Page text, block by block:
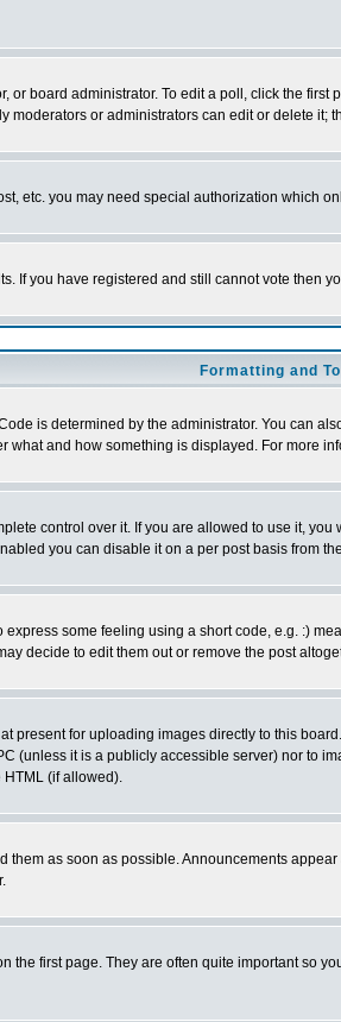
board administrator. To edit a poll, click the
or administrators can edit or delete
etc. you may need special authorization which
If you have registered and still cannot vote then
Formatting and
is determined by the administrator. You can
what and how something is displayed. For more
control over it. If you are allowed to use it,
you can disable it on a per post basis from
some feeling using a short code, e.g. :)
decide to edit them out or remove the post
present for uploading images directly to this
(unless it is a publicly accessible server) nor to
HTML (if allowed).
as soon as possible. Announcements
first page. They are often quite important so